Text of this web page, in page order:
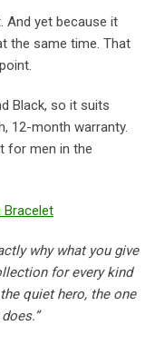
And yet because it
the same time. That
Black, so it suits
12-month warranty.
for men in the
Bracelet
why what you give
for every kind
quiet hero, the one